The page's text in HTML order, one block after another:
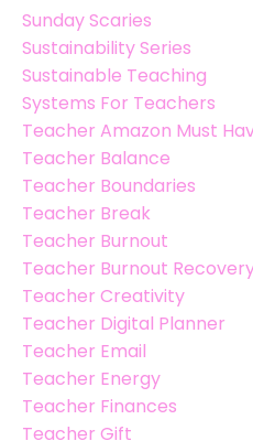
Sunday Scaries
Sustainability Series
Sustainable Teaching
Systems For Teachers
Teacher Amazon Must
Teacher Balance
Teacher Boundaries
Teacher Break
Teacher Burnout
Teacher Burnout
Teacher Creativity
Teacher Digital Planner
Teacher Email
Teacher Energy
Teacher Finances
Teacher Gift